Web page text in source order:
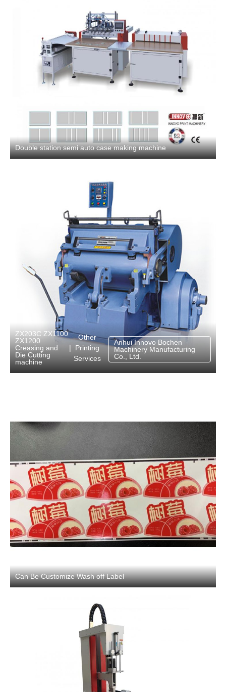
Double station semi auto case making machine
ZX203C ZX1100
ZX1200
Creasing and
Die Cutting
machine
|
Other
Printing
Services
Anhui Innovo Bochen
Machinery Manufacturing
Co., Ltd.
Can Be Customize Wash off Label